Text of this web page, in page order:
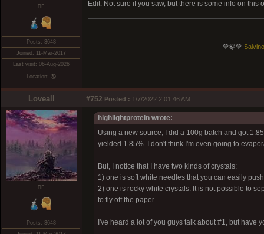
❤️‍🔥
Posts: 3648
Joined: 11-Mar-2017
Last visit: 06-Aug-2026
Location: 🌎
Edit: Not sure if you saw, but there is some info on this
💚🍃💚
Loveall #752 Posted : 1/7/2022 2:01:46 AM
❤️‍🔥
Posts: 3648
highlightprotein wrote:
Using a new source, I did a 100g batch and got
yielded 1.85%. I don't think I'm even going to
But, I notice that I have two kinds of crystals:
1) one is soft white needles that you can easily
2) one is rocky white crystals. It is not possible to
to fly off the paper.
I've heard a lot of you guys talk about #1, but have